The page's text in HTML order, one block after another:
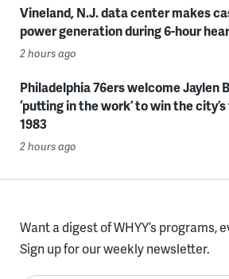
Vineland, N.J. data center makes
power generation during 6-hour
2 hours ago
Philadelphia 76ers welcome Jaylen
‘putting in the work’ to win the
1983
2 hours ago
Want a digest of WHYY’s programs,
Sign up for our weekly newsletter.